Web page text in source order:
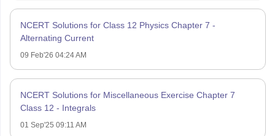
NCERT Solutions for Class 12 Physics Chapter 7 -
Alternating Current
09 Feb'26 04:24 AM
NCERT Solutions for Miscellaneous Exercise Chapter 7
Class 12 - Integrals
01 Sep'25 09:11 AM